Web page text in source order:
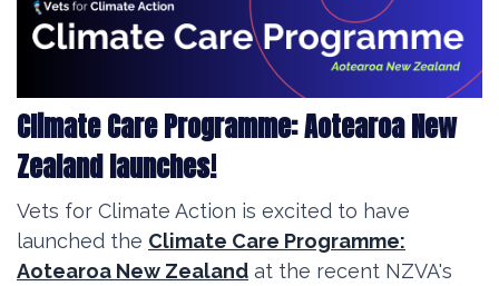
Climate Care Programme: Aotearoa New
Zealand launches!
Vets for Climate Action is excited to have
launched the Climate Care Programme:
Aotearoa New Zealand at the recent NZVA's